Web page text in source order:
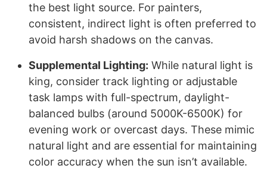
the best light source. For painters,
consistent, indirect light is often preferred to
avoid harsh shadows on the canvas.
Supplemental Lighting: While natural light is
king, consider track lighting or adjustable
task lamps with full-spectrum, daylight-
balanced bulbs (around 5000K-6500K) for
evening work or overcast days. These mimic
natural light and are essential for maintaining
color accuracy when the sun isn’t available.